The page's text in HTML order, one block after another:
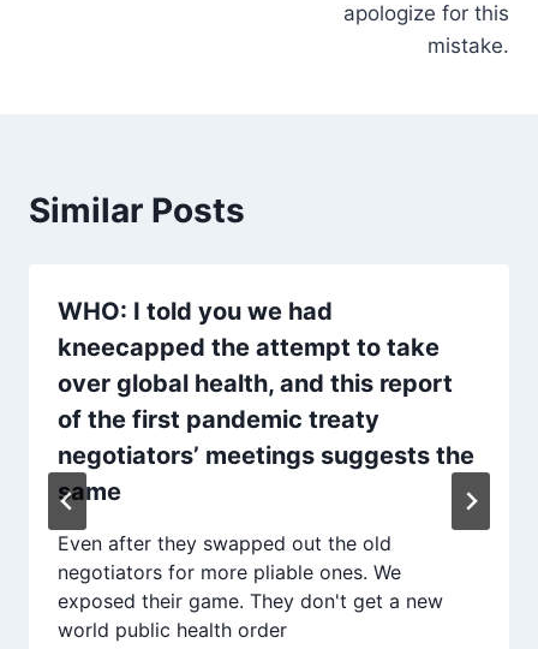
apologize for this
mistake.
Similar Posts
WHO: I told you we had
kneecapped the attempt to take
over global health, and this report
of the first pandemic treaty
negotiators’ meetings suggests the
same
Even after they swapped out the old
negotiators for more pliable ones. We
exposed their game. They don't get a new
world public health order